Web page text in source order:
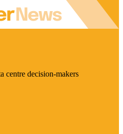
centre decision-makers